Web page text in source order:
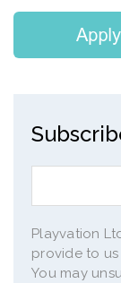
Playvation
provide to
You may